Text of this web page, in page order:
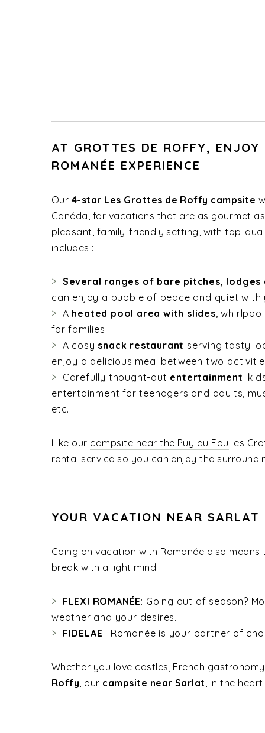
AT GROTTES DE ROFFY,
ROMANÉE EXPERIENCE
Our 4-star Les Grottes de Roffy campsite
Canéda, for vacations that are as gourmet
pleasant, family-friendly setting, with top-
includes :
Several ranges of bare pitches, lodges
can enjoy a bubble of peace and quiet with
A heated pool area with slides,
for families.
A cosy snack restaurant serving tasty
enjoy a delicious meal between two
Carefully thought-out entertainment:
entertainment for teenagers and adults,
etc.
Like our campsite near the Puy du FouLes
rental service so you can enjoy the
YOUR VACATION NEAR
Going on vacation with Romanée also
break with a light mind:
FLEXI ROMANÉE: Going out of season?
weather and your desires.
FIDELAE : Romanée is your partner of
Whether you love castles, French
Roffy, our campsite near Sarlat, in the